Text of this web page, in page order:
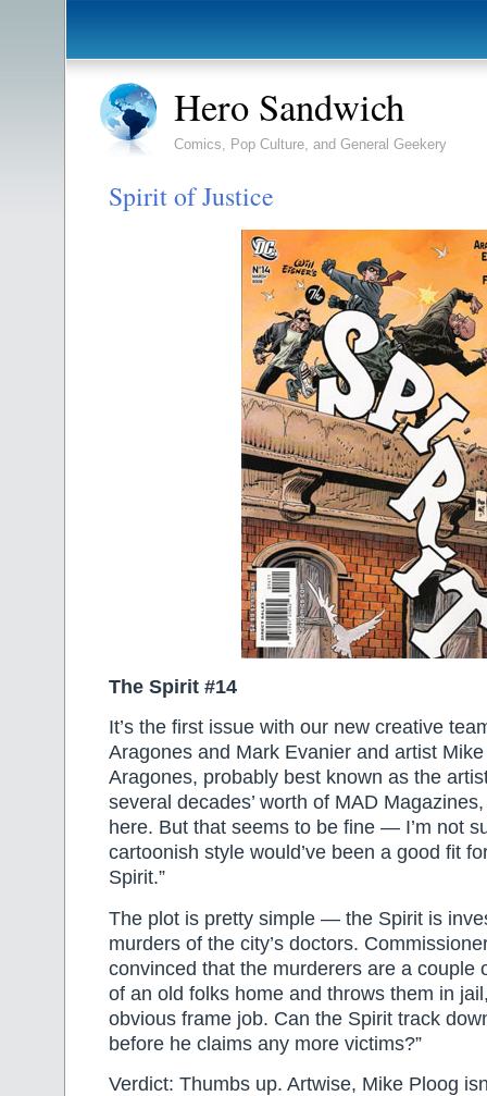
Hero Sandwich
Comics, Pop Culture, and General Geekery
Spirit of Justice
The Spirit #14
It’s the first issue with our new creative
Aragones and Mark Evanier and artist Mike
Aragones, probably best known as the
several decades’ worth of MAD
here. But that seems to be fine — I’m not
cartoonish style would’ve been a good fit
Spirit.”
The plot is pretty simple — the Spirit is
murders of the city’s doctors.
convinced that the murderers are a couple
of an old folks home and throws them in
obvious frame job. Can the Spirit track
before he claims any more victims?”
Verdict: Thumbs up. Artwise, Mike Ploog